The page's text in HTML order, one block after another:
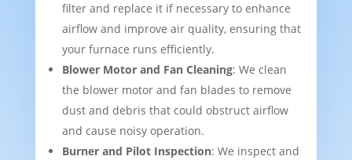
filter and replace it if necessary to enhance
airflow and improve air quality, ensuring that
your furnace runs efficiently.
Blower Motor and Fan Cleaning: We clean
the blower motor and fan blades to remove
dust and debris that could obstruct airflow
and cause noisy operation.
Burner and Pilot Inspection: We inspect and